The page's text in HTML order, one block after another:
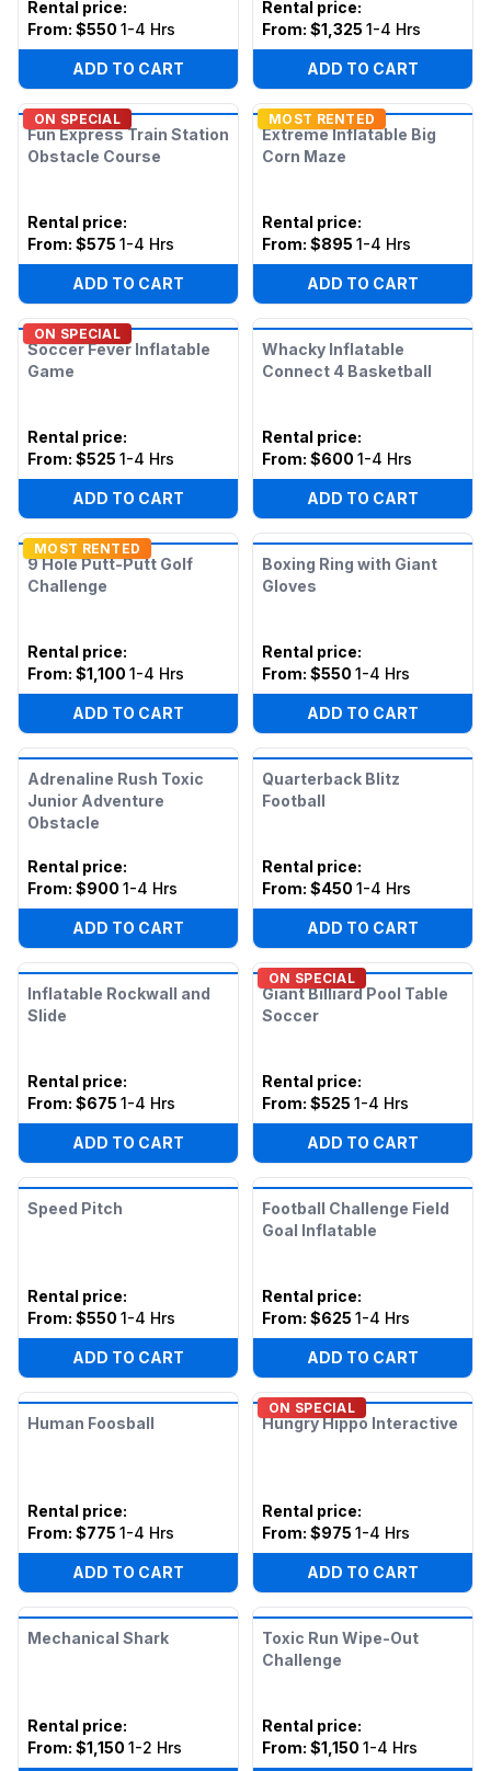
Rental price:
From: $550 1-4 Hrs
ADD TO CART
Rental price:
From: $1,325 1-4 Hrs
ADD TO CART
ON SPECIAL
Fun Express Train Station
Obstacle Course
Rental price:
From: $575 1-4 Hrs
ADD TO CART
MOST RENTED
Extreme Inflatable Big
Corn Maze
Rental price:
From: $895 1-4 Hrs
ADD TO CART
ON SPECIAL
Soccer Fever Inflatable
Game
Rental price:
From: $525 1-4 Hrs
ADD TO CART
Whacky Inflatable
Connect 4 Basketball
Rental price:
From: $600 1-4 Hrs
ADD TO CART
MOST RENTED
9 Hole Putt-Putt Golf
Challenge
Rental price:
From: $1,100 1-4 Hrs
ADD TO CART
Boxing Ring with Giant
Gloves
Rental price:
From: $550 1-4 Hrs
ADD TO CART
Adrenaline Rush Toxic
Junior Adventure
Obstacle
Rental price:
From: $900 1-4 Hrs
ADD TO CART
Quarterback Blitz
Football
Rental price:
From: $450 1-4 Hrs
ADD TO CART
Inflatable Rockwall and
Slide
Rental price:
From: $675 1-4 Hrs
ADD TO CART
ON SPECIAL
Giant Billiard Pool Table
Soccer
Rental price:
From: $525 1-4 Hrs
ADD TO CART
Speed Pitch
Rental price:
From: $550 1-4 Hrs
ADD TO CART
Football Challenge Field
Goal Inflatable
Rental price:
From: $625 1-4 Hrs
ADD TO CART
Human Foosball
Rental price:
From: $775 1-4 Hrs
ADD TO CART
ON SPECIAL
Hungry Hippo Interactive
Rental price:
From: $975 1-4 Hrs
ADD TO CART
Mechanical Shark
Rental price:
From: $1,150 1-2 Hrs
Toxic Run Wipe-Out
Challenge
Rental price:
From: $1,150 1-4 Hrs